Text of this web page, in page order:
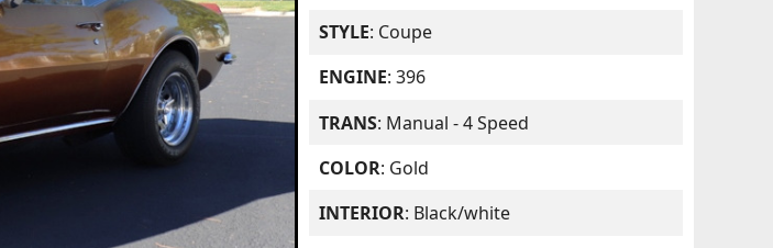
STYLE: Coupe
ENGINE: 396
TRANS: Manual - 4 Speed
COLOR: Gold
INTERIOR: Black/white